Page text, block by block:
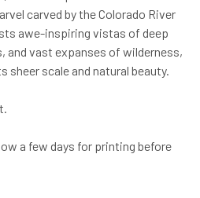
carved by the Colorado River
awe-inspiring vistas of deep
and vast expanses of wilderness,
scale and natural beauty.
a few days for printing before